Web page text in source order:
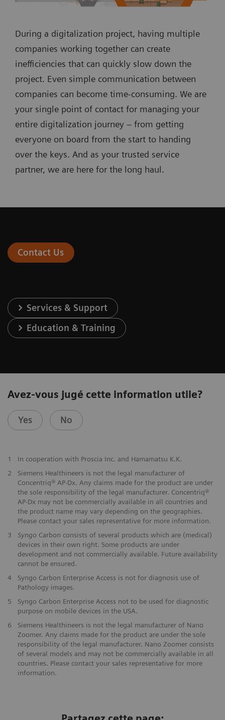
During a digitalization project, having multiple
companies working together can create
inefficiencies that can quickly slow down the
project. Even simple communication between
companies can become time-consuming. We are
your single point of contact for managing your
entire digitalization journey – from getting
everyone on board from the start to handing
over the keys. And as your trusted service
partner, we are here for the long haul.
Contact Us
Services & Support
Education & Training
Avez-vous jugé cette information utile?
Yes No
1
In cooperation with Proscia Inc. and Hamamatsu K.K.
2
Siemens Healthineers is not the legal manufacturer of
Concentriq® AP-Dx. Any claims made for the product are under
the sole responsibility of the legal manufacturer. Concentriq®
AP-Dx may not be commercially available in all countries and
the product name may vary depending on the geographies.
Please contact your sales representative for more information.
3
Syngo Carbon consists of several products which are (medical)
devices in their own right. Some products are under
development and not commercially available. Future availability
cannot be ensured.
4
Syngo Carbon Enterprise Access is not for diagnosis use of
Pathology images.
5
Syngo Carbon Enterprise Access not to be used for diagnostic
purpose on mobile devices in the USA.
6
Siemens Healthineers is not the legal manufacturer of Nano
Zoomer. Any claims made for the product are under the sole
responsibility of the legal manufacturer. Nano Zoomer consists
of several models and may not be commercially available in all
countries. Please contact your sales representative for more
information.